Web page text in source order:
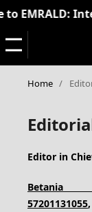
EMRALD:
Home /
Editor in
Betania
57201131055